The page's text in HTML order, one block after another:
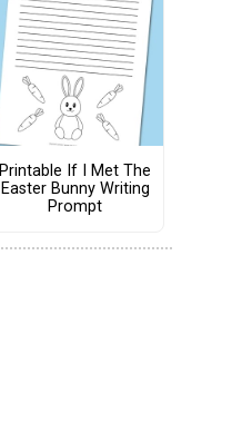
Printable If I Met The
Easter Bunny Writing
Prompt